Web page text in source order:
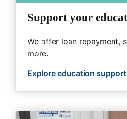
Support your
We offer loan repayment,
more.
Explore education support